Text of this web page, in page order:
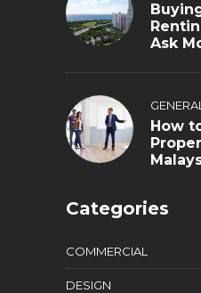
Ask
GENERAL
How
Categories
COMMERCIAL
DESIGN